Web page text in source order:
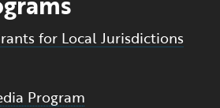
for Local Jurisdictions
Program